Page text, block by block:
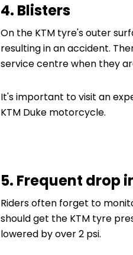
4. Blisters
On the KTM tyre's outer
resulting in an accident.
service centre when they
It's important to visit an
KTM Duke motorcycle.
5. Frequent drop
Riders often forget to
should get the KTM tyre
lowered by over 2 psi.